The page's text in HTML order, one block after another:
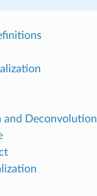
and Deconvolution